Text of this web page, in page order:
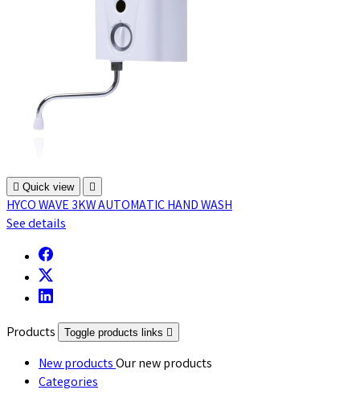
 Quick view 
HYCO WAVE 3KW AUTOMATIC HAND WASH
See details
Products Toggle products links 
New productsOur new products
Categories